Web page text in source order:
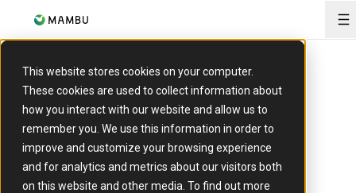
This website stores cookies on your computer.
These cookies are used to collect information about
how you interact with our website and allow us to
remember you. We use this information in order to
improve and customize your browsing experience
and for analytics and metrics about our visitors both
on this website and other media. To find out more
About us
Mambu
leadership